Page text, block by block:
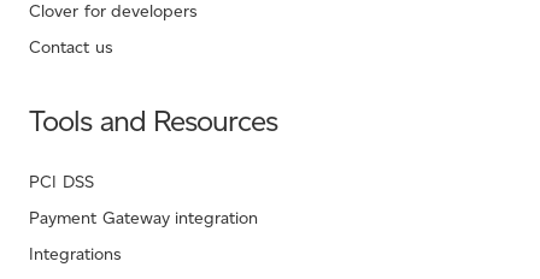
Clover for developers
Contact us
Tools and Resources
PCI DSS
Payment Gateway integration
Integrations